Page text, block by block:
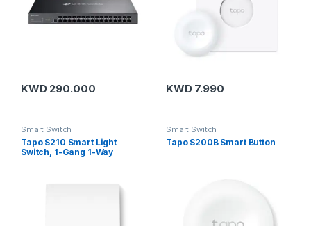
KWD290.000 KWD7.990
Smart Switch
Tapo S210 Smart Light
Switch, 1-Gang 1-Way
Smart Switch
Tapo S200B Smart Button